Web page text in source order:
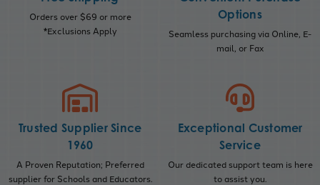
Orders over $69 or more
*Exclusions Apply
Options
Seamless purchasing via Online, E-
mail, or Fax
Trusted Supplier Since
1960
A Proven Reputation; Preferred
supplier for Schools and Educators.
Exceptional Customer
Service
Our dedicated support team is here
to assist you.